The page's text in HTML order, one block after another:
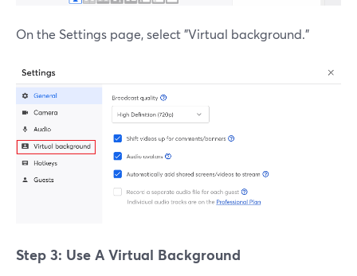
On the Settings page, select "Virtual background."
Step 3: Use A Virtual Background